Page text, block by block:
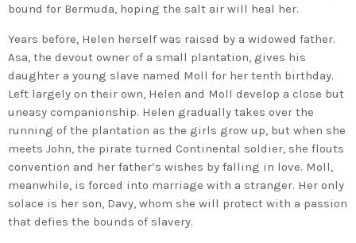
bound for Bermuda, hoping the salt air will heal her.
Years before, Helen herself was raised by a widowed father.
Asa, the devout owner of a small plantation, gives his
daughter a young slave named Moll for her tenth birthday.
Left largely on their own, Helen and Moll develop a close but
uneasy companionship. Helen gradually takes over the
running of the plantation as the girls grow up, but when she
meets John, the pirate turned Continental soldier, she flouts
convention and her father’s wishes by falling in love. Moll,
meanwhile, is forced into marriage with a stranger. Her only
solace is her son, Davy, whom she will protect with a passion
that defies the bounds of slavery.